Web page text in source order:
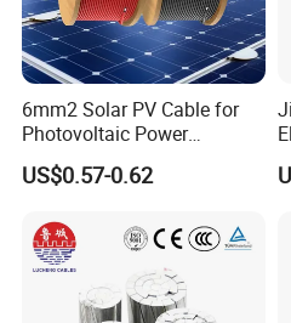
America, North America,
Q6: What is your payment
T/T or L/C
Q7: What about the
7-30days if the goods are not
quantity.
6mm2 Solar PV Cable for
Photovoltaic Power
Systems
US$0.57-0.62